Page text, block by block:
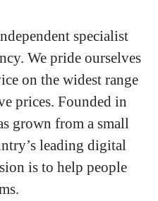
specialist
We pride ourselves
on the widest range
prices. Founded in
grown from a small
leading digital
is to help people